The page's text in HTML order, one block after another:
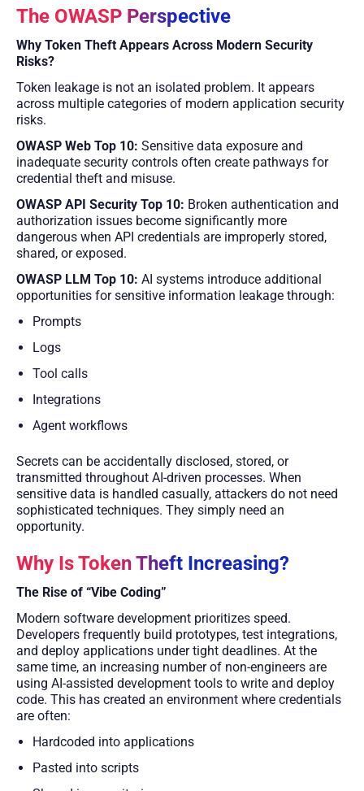
The OWASP Perspective
Why Token Theft Appears Across Modern Security
Risks?
Token leakage is not an isolated problem. It appears
across multiple categories of modern application security
risks.
OWASP Web Top 10: Sensitive data exposure and
inadequate security controls often create pathways for
credential theft and misuse.
OWASP API Security Top 10: Broken authentication and
authorization issues become significantly more
dangerous when API credentials are improperly stored,
shared, or exposed.
OWASP LLM Top 10: AI systems introduce additional
opportunities for sensitive information leakage through:
Prompts
Logs
Tool calls
Integrations
Agent workflows
Secrets can be accidentally disclosed, stored, or
transmitted throughout AI-driven processes. When
sensitive data is handled casually, attackers do not need
sophisticated techniques. They simply need an
opportunity.
Why Is Token Theft Increasing?
The Rise of “Vibe Coding”
Modern software development prioritizes speed.
Developers frequently build prototypes, test integrations,
and deploy applications under tight deadlines. At the
same time, an increasing number of non-engineers are
using AI-assisted development tools to write and deploy
code. This has created an environment where credentials
are often:
Hardcoded into applications
Pasted into scripts